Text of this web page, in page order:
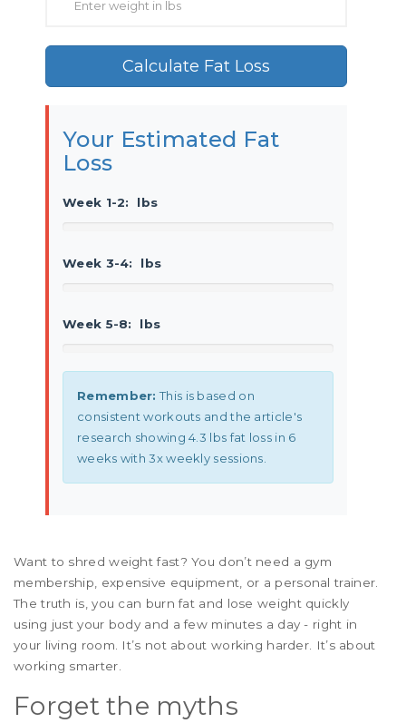
Calculate Fat Loss
Your Estimated Fat
Loss
Week 1-2: lbs
Week 3-4: lbs
Week 5-8: lbs
Remember: This is based on
consistent workouts and the article's
research showing 4.3 lbs fat loss in 6
weeks with 3x weekly sessions.
Want to shred weight fast? You don’t need a gym
membership, expensive equipment, or a personal trainer.
The truth is, you can burn fat and lose weight quickly
using just your body and a few minutes a day - right in
your living room. It’s not about working harder. It’s about
working smarter.
Forget the myths